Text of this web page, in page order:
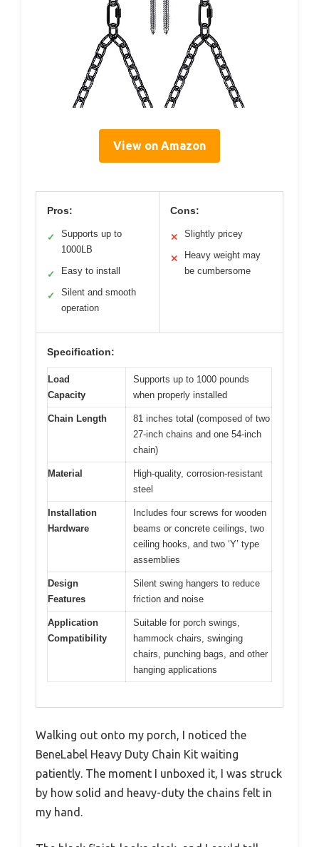
View on Amazon
Pros:
✓
Supports up to
1000LB
✓ Easy to install
✓
Silent and smooth
operation
Cons:
✕ Slightly pricey
✕
Heavy weight may
be cumbersome
Specification:
Load
Capacity
Supports up to 1000 pounds
when properly installed
Chain Length
81 inches total (composed of two
27-inch chains and one 54-inch
chain)
Material
High-quality, corrosion-resistant
steel
Installation
Hardware
Includes four screws for wooden
beams or concrete ceilings, two
ceiling hooks, and two ‘Y’ type
assemblies
Design
Features
Silent swing hangers to reduce
friction and noise
Application
Compatibility
Suitable for porch swings,
hammock chairs, swinging
chairs, punching bags, and other
hanging applications
Walking out onto my porch, I noticed the
BeneLabel Heavy Duty Chain Kit waiting
patiently. The moment I unboxed it, I was struck
by how solid and heavy-duty the chains felt in
my hand.